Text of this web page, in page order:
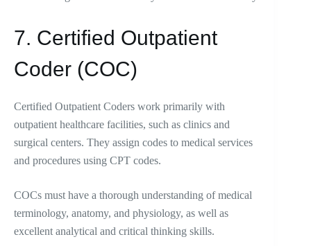
7. Certified Outpatient
Coder (COC)
Certified Outpatient Coders work primarily with
outpatient healthcare facilities, such as clinics and
surgical centers. They assign codes to medical services
and procedures using CPT codes.
COCs must have a thorough understanding of medical
terminology, anatomy, and physiology, as well as
excellent analytical and critical thinking skills.